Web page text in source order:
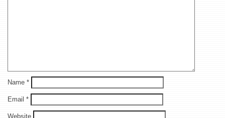
Name *
Email *
Website